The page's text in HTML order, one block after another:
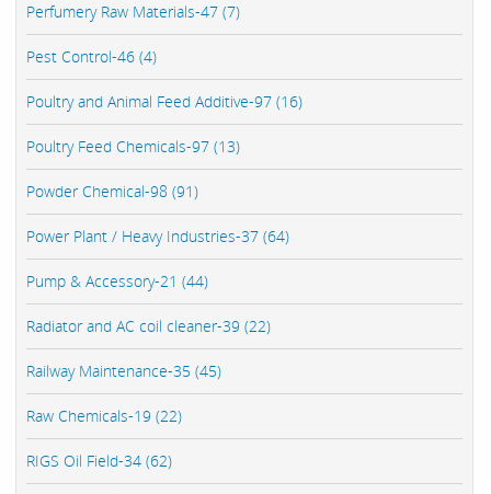
Perfumery Raw Materials-47 (7)
Pest Control-46 (4)
Poultry and Animal Feed Additive-97 (16)
Poultry Feed Chemicals-97 (13)
Powder Chemical-98 (91)
Power Plant / Heavy Industries-37 (64)
Pump & Accessory-21 (44)
Radiator and AC coil cleaner-39 (22)
Railway Maintenance-35 (45)
Raw Chemicals-19 (22)
RIGS Oil Field-34 (62)